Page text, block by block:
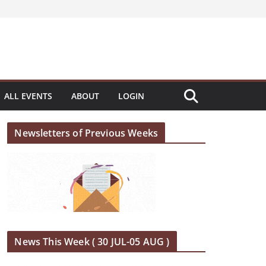
ALL EVENTS ABOUT LOGIN
Newsletters of Previous Weeks
News This Week ( 30 JUL-05 AUG )